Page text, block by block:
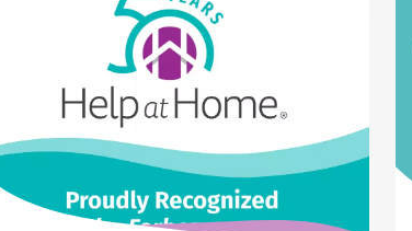
National
Honor
as
Industry
Trailblazers